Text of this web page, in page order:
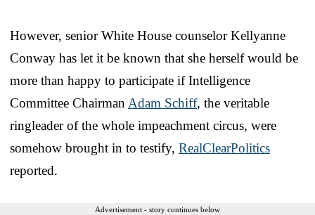
However, senior White House counselor Kellyanne
Conway has let it be known that she herself would be
more than happy to participate if Intelligence
Committee Chairman Adam Schiff, the veritable
ringleader of the whole impeachment circus, were
somehow brought in to testify, RealClearPolitics
reported.
Advertisement - story continues below